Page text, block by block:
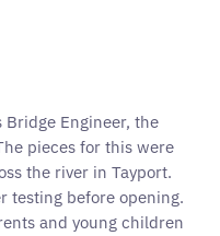
Engineer, the
pieces for this were
the river in Tayport.
testing before opening.
and young children